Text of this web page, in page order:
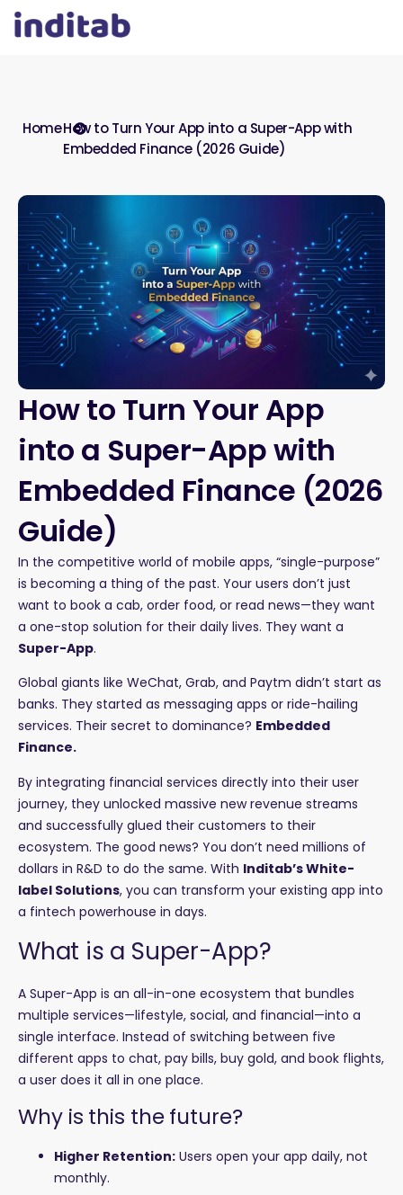
HomeHow to Turn Your App into a Super-App with
Embedded Finance (2026 Guide)
How to Turn Your App
into a Super-App with
Embedded Finance (2026
Guide)
In the competitive world of mobile apps, “single-purpose”
is becoming a thing of the past. Your users don’t just
want to book a cab, order food, or read news—they want
a one-stop solution for their daily lives. They want a
Super-App.
Global giants like WeChat, Grab, and Paytm didn’t start as
banks. They started as messaging apps or ride-hailing
services. Their secret to dominance? Embedded
Finance.
By integrating financial services directly into their user
journey, they unlocked massive new revenue streams
and successfully glued their customers to their
ecosystem. The good news? You don’t need millions of
dollars in R&D to do the same. With Inditab’s White-
label Solutions, you can transform your existing app into
a fintech powerhouse in days.
What is a Super-App?
A Super-App is an all-in-one ecosystem that bundles
multiple services—lifestyle, social, and financial—into a
single interface. Instead of switching between five
different apps to chat, pay bills, buy gold, and book flights,
a user does it all in one place.
Why is this the future?
Higher Retention: Users open your app daily, not
monthly.